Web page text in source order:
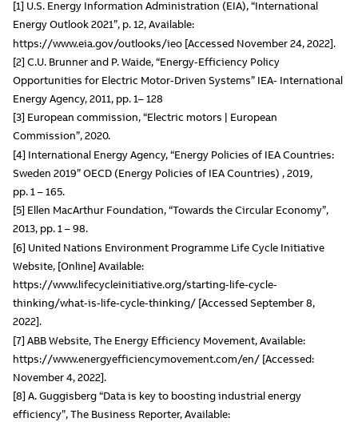
[1] U.S. Energy Information Administration (EIA), “International
Energy Outlook 2021”, p. 12, Available:
https://www.eia.gov/outlooks/ieo [Accessed November 24, 2022].
[2] C.U. Brunner and P. Waide, “Energy-Efficiency Policy
Opportunities for Electric Motor-Driven Systems” IEA- International
Energy Agency, 2011, pp. 1– 128
[3] European commission, “Electric motors | European
Commission”, 2020.
[4] International Energy Agency, “Energy Policies of IEA Countries:
Sweden 2019” OECD (Energy Policies of IEA Countries) , 2019,
pp. 1 – 165.
[5] Ellen MacArthur Foundation, “Towards the Circular Economy”,
2013, pp. 1 – 98.
[6] United Nations Environment Programme Life Cycle Initiative
Website, [Online] Available:
https://www.lifecycleinitiative.org/starting-life-cycle-
thinking/what-is-life-cycle-thinking/ [Accessed September 8,
2022].
[7] ABB Website, The Energy Efficiency Movement, Available:
https://www.energyefficiencymovement.com/en/ [Accessed:
November 4, 2022].
[8] A. Guggisberg “Data is key to boosting industrial energy
efficiency”, The Business Reporter, Available: